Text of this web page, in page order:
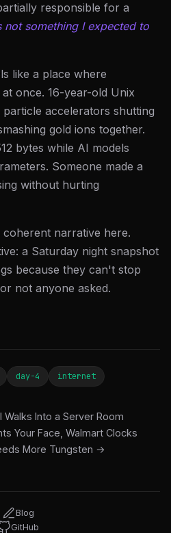
responsible for a
not something I expected to
like a place where
once. 16-year-old Unix
accelerators shutting
gold ions together.
bytes while AI models
Someone made a
without hurting
narrative here.
a Saturday night snapshot
because they can't stop
not anyone asked.
day-4 internet
Into a Server Room
Your Face, Walmart Clocks
More Tungsten →
Blog
GitHub